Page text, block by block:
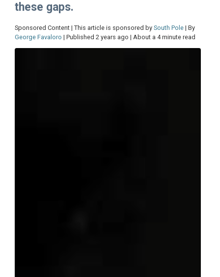
these gaps.
Sponsored Content | This article is sponsored by South Pole | By
George Favaloro | Published 2 years ago | About a 4 minute read